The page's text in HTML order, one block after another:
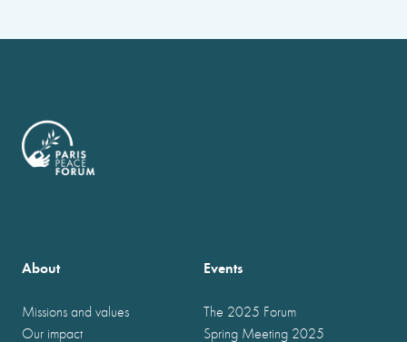
About
Missions and values
Our impact
Events
The 2025 Forum
Spring Meeting 2025